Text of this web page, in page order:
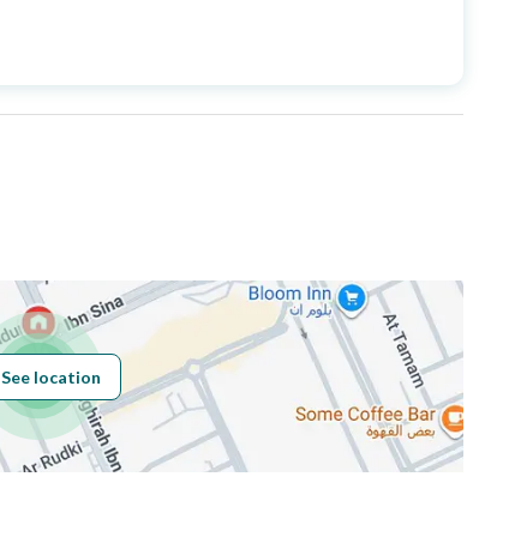
Area Size 163.98
Obligations on
لا يوجد
See location